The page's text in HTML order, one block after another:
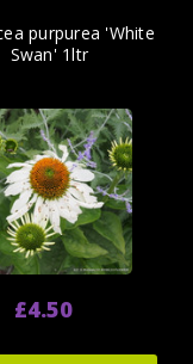
purpurea 'White
Swan' 1ltr
£4.50